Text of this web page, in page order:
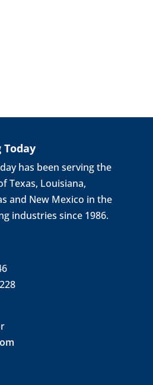
has been serving the
Texas, Louisiana,
and New Mexico in the
industries since 1986.